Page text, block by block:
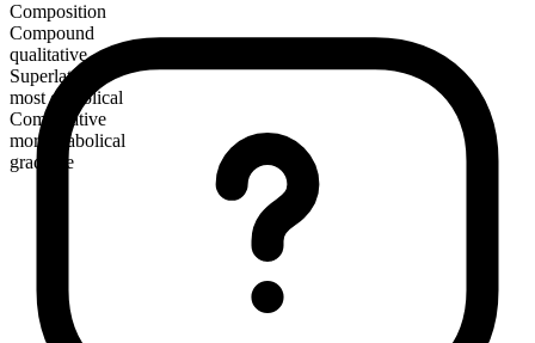
Composition
Compound
qualitative
Superlative
most diabolical
Comparative
more diabolical
gradable